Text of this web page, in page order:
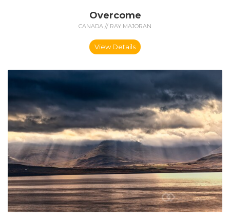
Overcome
CANADA // RAY MAJORAN
View Details